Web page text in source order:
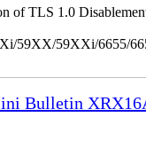
of TLS 1.0
59XX/59XXi/6655/
Bulletin